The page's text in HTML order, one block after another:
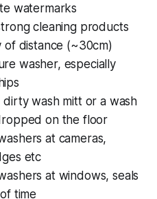
watermarks
cleaning products
of distance (~30cm)
washer, especially
dirty wash mitt or a wash
on the floor
at cameras,
etc
at windows, seals
time